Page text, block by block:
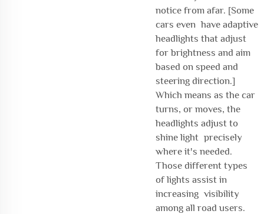
notice from afar. [Some
cars even have adaptive
headlights that adjust
for brightness and aim
based on speed and
steering direction.]
Which means as the car
turns, or moves, the
headlights adjust to
shine light precisely
where it's needed.
Those different types
of lights assist in
increasing visibility
among all road users.